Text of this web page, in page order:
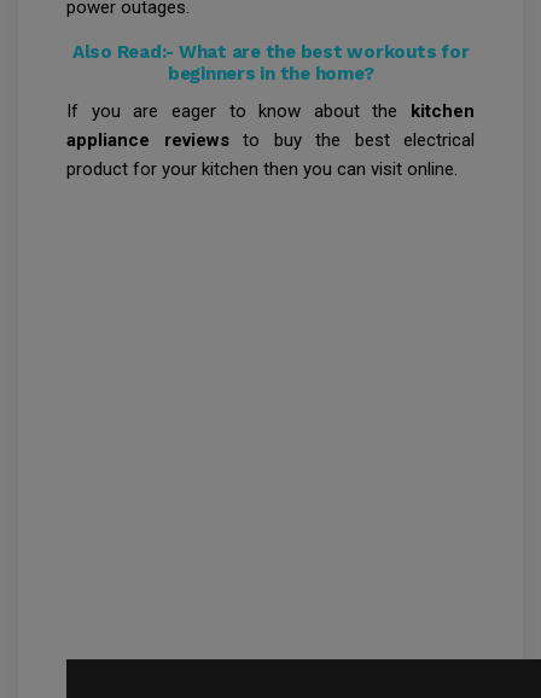
power outages.
Also Read:- What are the best workouts for
beginners in the home?
If you are eager to know about the kitchen
appliance reviewsto buy the best electrical
product for your kitchen then you can visit online.